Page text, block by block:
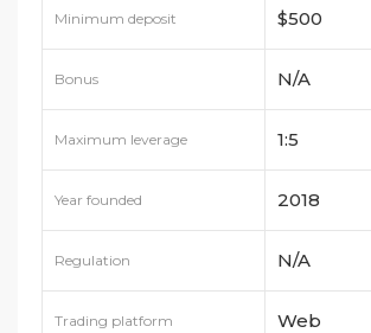
Minimum deposit $500
Bonus N/A
Maximum leverage 1:5
Year founded 2018
Regulation N/A
Trading platform Web